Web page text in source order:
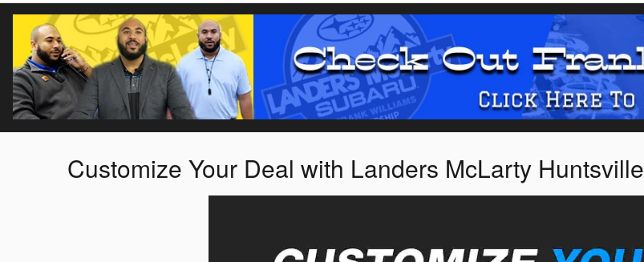
Customize Your Deal with Landers McLarty Huntsville